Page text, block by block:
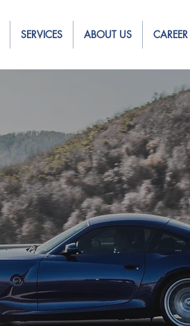
SERVICES ABOUT US CAREER
Leasing,
get